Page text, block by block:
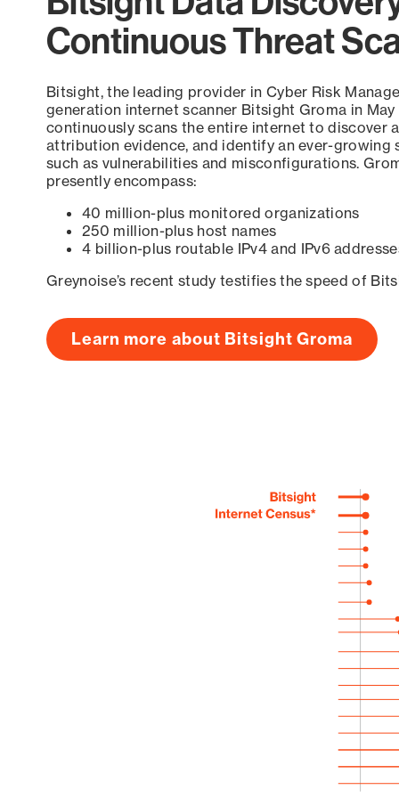
Continuous Threat
Bitsight, the leading provider in Cyber Risk
generation internet scanner Bitsight Groma in
continuously scans the entire internet to discover
attribution evidence, and identify an ever-growing
such as vulnerabilities and misconfigurations.
presently encompass:
40 million-plus monitored organizations
250 million-plus host names
4 billion-plus routable IPv4 and IPv6
Greynoise’s recent study testifies the speed of
Learn more about Bitsight Groma